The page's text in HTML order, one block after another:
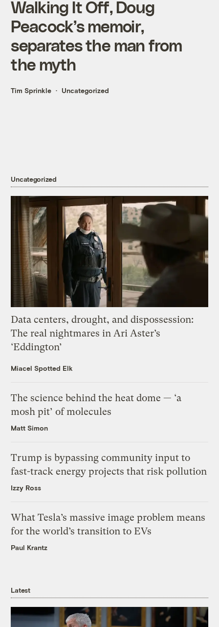
Walking It Off, Doug
Peacock’s memoir,
separates the man from
the myth
Tim Sprinkle Uncategorized
Uncategorized
Data centers, drought, and dispossession:
The real nightmares in Ari Aster’s
‘Eddington’
Miacel Spotted Elk
The science behind the heat dome — ‘a
mosh pit’ of molecules
Matt Simon
Trump is bypassing community input to
fast-track energy projects that risk pollution
Izzy Ross
What Tesla’s massive image problem means
for the world’s transition to EVs
Paul Krantz
Latest